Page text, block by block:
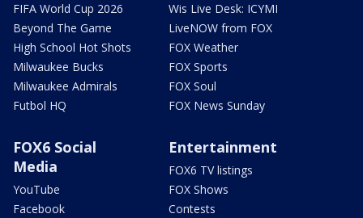
FIFA World Cup 2026
Beyond The Game
High School Hot Shots
Milwaukee Bucks
Milwaukee Admirals
Futbol HQ
Wis Live Desk: ICYMI
LiveNOW from FOX
FOX Weather
FOX Sports
FOX Soul
FOX News Sunday
FOX6 Social
Media
YouTube
Facebook
Entertainment
FOX6 TV listings
FOX Shows
Contests